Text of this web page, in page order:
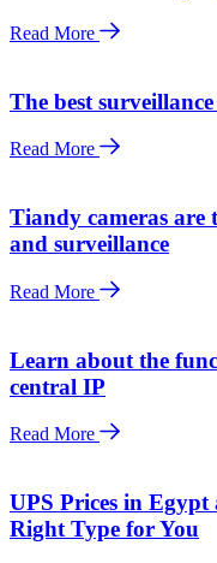
Read More
The best
Read More
Tiandy cameras are
and surveillance
Read More
Learn about the
central IP
Read More
UPS Prices in
Right Type for You